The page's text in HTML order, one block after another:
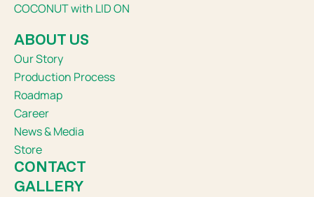
COCONUT with LID ON
ABOUT US
Our Story
Production Process
Roadmap
Career
News & Media
Store
CONTACT
GALLERY